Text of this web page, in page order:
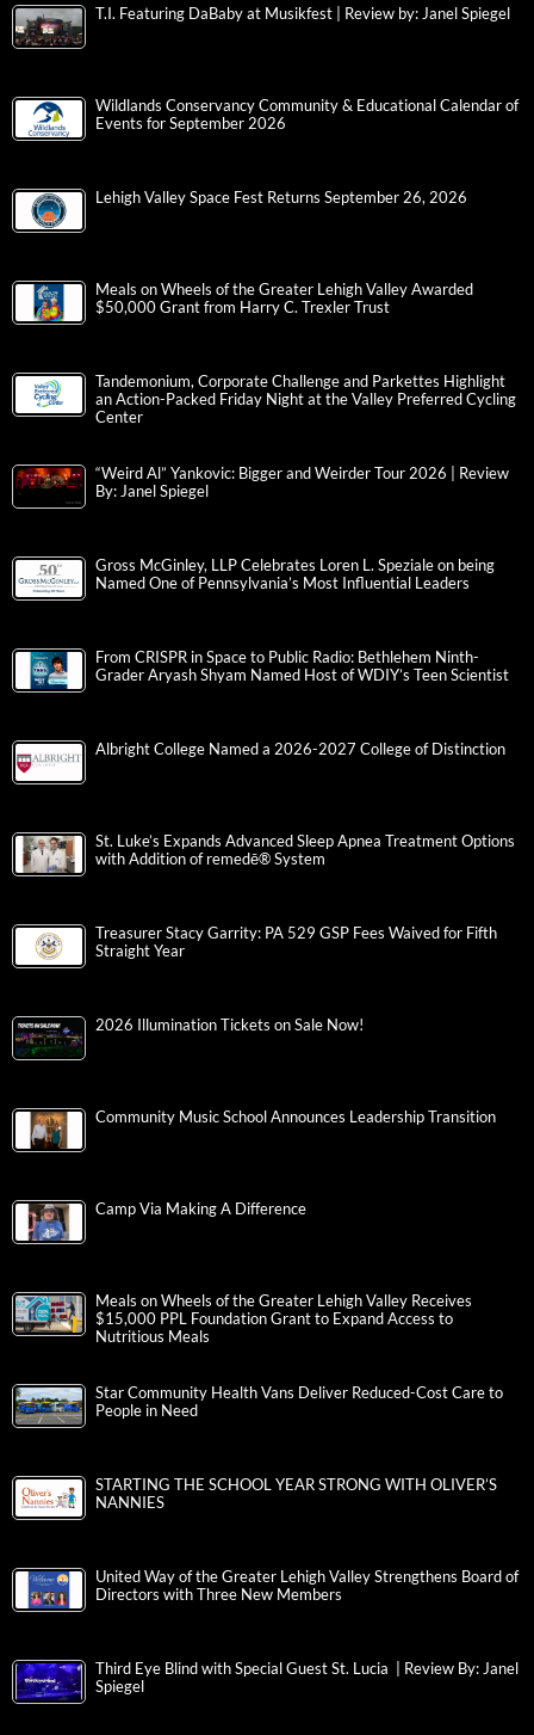
T.I. Featuring DaBaby at Musikfest | Review by: Janel Spiegel
Wildlands Conservancy Community & Educational Calendar of
Events for September 2026
Lehigh Valley Space Fest Returns September 26, 2026
Meals on Wheels of the Greater Lehigh Valley Awarded
$50,000 Grant from Harry C. Trexler Trust
Tandemonium, Corporate Challenge and Parkettes Highlight
an Action-Packed Friday Night at the Valley Preferred Cycling
Center
“Weird Al” Yankovic: Bigger and Weirder Tour 2026 | Review
By: Janel Spiegel
Gross McGinley, LLP Celebrates Loren L. Speziale on being
Named One of Pennsylvania’s Most Influential Leaders
From CRISPR in Space to Public Radio: Bethlehem Ninth-
Grader Aryash Shyam Named Host of WDIY’s Teen Scientist
Albright College Named a 2026-2027 College of Distinction
St. Luke’s Expands Advanced Sleep Apnea Treatment Options
with Addition of remedē® System
Treasurer Stacy Garrity: PA 529 GSP Fees Waived for Fifth
Straight Year
2026 Illumination Tickets on Sale Now!
Community Music School Announces Leadership Transition
Camp Via Making A Difference
Meals on Wheels of the Greater Lehigh Valley Receives
$15,000 PPL Foundation Grant to Expand Access to
Nutritious Meals
Star Community Health Vans Deliver Reduced-Cost Care to
People in Need
STARTING THE SCHOOL YEAR STRONG WITH OLIVER’S
NANNIES
United Way of the Greater Lehigh Valley Strengthens Board of
Directors with Three New Members
Third Eye Blind with Special Guest St. Lucia | Review By: Janel
Spiegel